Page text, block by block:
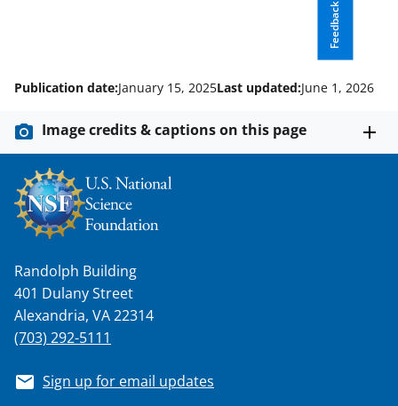
Feedback
Publication date:January 15, 2025Last updated:June 1, 2026
Image credits & captions on this page
Randolph Building
401 Dulany Street
Alexandria, VA 22314
(703) 292-5111
Sign up for email updates